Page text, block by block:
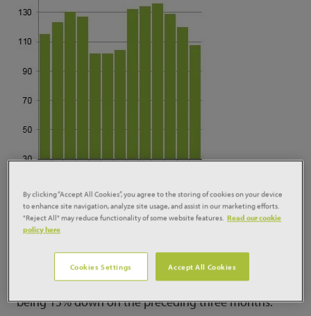
Starts in the three months to August were 7% lower
Residential starts were 3% up on a year ago, despite
being 15% down on the preceding three months.
By clicking “Accept All Cookies”, you agree to the storing of cookies on your device
to enhance site navigation, analyze site usage, and assist in our marketing efforts.
"Reject All" may reduce functionality of some website features. Read our cookie
policy here
Cookies Settings Accept All Cookies